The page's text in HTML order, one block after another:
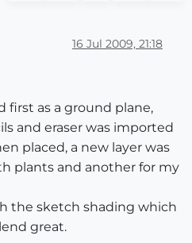
16 Jul 2009, 21:18
first as a ground plane,
and eraser was imported
placed, a new layer was
plants and another for my
the sketch shading which
great.